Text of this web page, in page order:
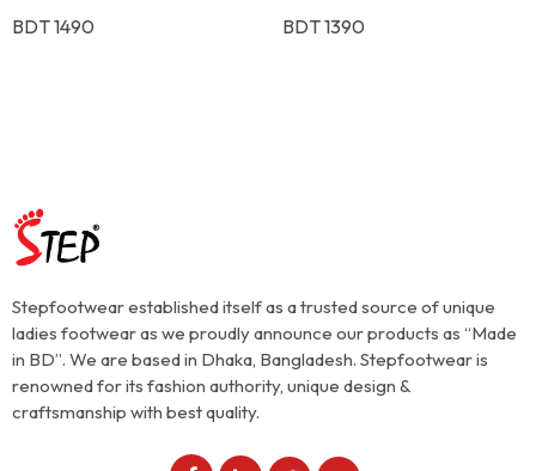
BDT 1490 BDT 1390
Stepfootwear established itself as a trusted source of unique
ladies footwear as we proudly announce our products as “Made
in BD”. We are based in Dhaka, Bangladesh. Stepfootwear is
renowned for its fashion authority, unique design &
craftsmanship with best quality.